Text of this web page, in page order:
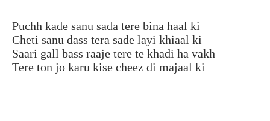
Puchh kade sanu sada tere bina haal ki
Cheti sanu dass tera sade layi khiaal ki
Saari gall bass raaje tere te khadi ha vakh
Tere ton jo karu kise cheez di majaal ki